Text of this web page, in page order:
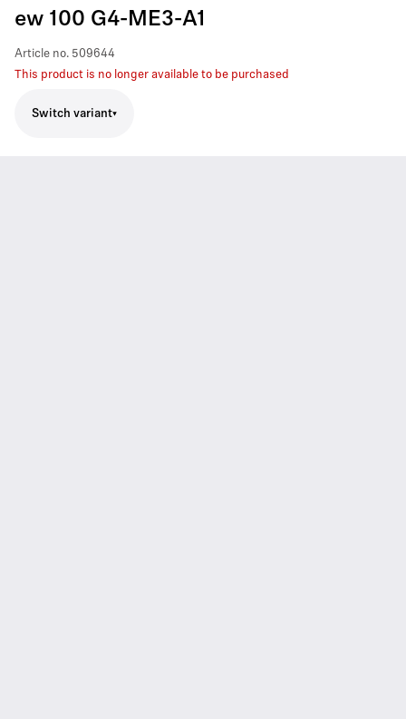
ew 100 G4-ME3-A1
Article no. 509644
This product is no longer available to be purchased
Switch variant